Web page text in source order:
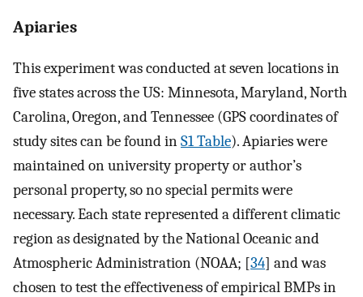
Apiaries
This experiment was conducted at seven locations in
five states across the US: Minnesota, Maryland, North
Carolina, Oregon, and Tennessee (GPS coordinates of
study sites can be found inS1 Table). Apiaries were
maintained on university property or author’s
personal property, so no special permits were
necessary. Each state represented a different climatic
region as designated by the National Oceanic and
Atmospheric Administration (NOAA; [34] and was
chosen to test the effectiveness of empirical BMPs in